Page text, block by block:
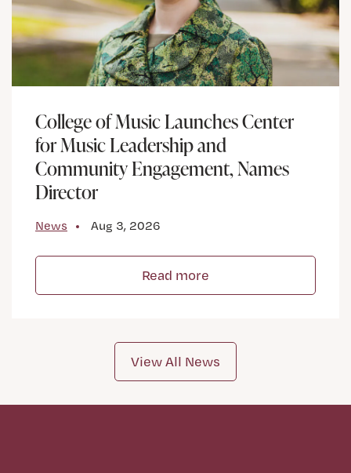
College of Music Launches Center
for Music Leadership and
Community Engagement, Names
Director
News Aug 3, 2026
Read more
View All News